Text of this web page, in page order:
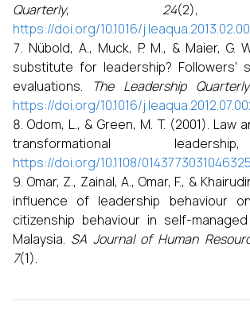
Quarterly, 24(2),
https://doi.org/10.1016/
Nübold, A., Muck, P. M., & Maier, G.
substitute for leadership? Followers'
evaluations.
The Leadership Quarterly
https://doi.org/10.1016/
Odom, L., & Green, M. T. (2001).
transformational
https://doi.org/10.1108/
Omar, Z., Zainal, A., Omar, F., &
influence of leadership behaviour
citizenship behaviour in self-
Malaysia. SA Journal of Human
7(1).